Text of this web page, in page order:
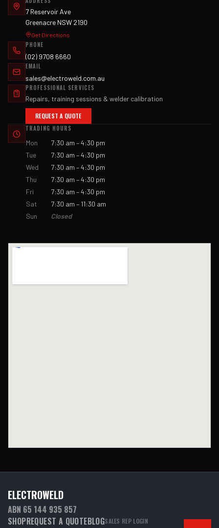
7 Reservoir Ave
Greenacre NSW 2190
Get Directions
PHONE
(02) 9708 6660
EMAIL
sales@electroweld.com.au
PROFESSIONAL SERVICES
Repairs, training sessions & welder calibration
REQUEST A QUOTE
TRADING HOURS
Mon
7:30 am – 4:30 pm
Tue
7:30 am – 4:30 pm
Wed
7:30 am – 4:30 pm
Thu
7:30 am – 4:30 pm
Fri
7:30 am – 4:30 pm
Sat
7:30 am – 11:30 am
Sun
Closed
ELECTROWELD
ABN 65 144 935 857
SHOPREQUEST A QUOTEBLOGSALES REP LOGIN